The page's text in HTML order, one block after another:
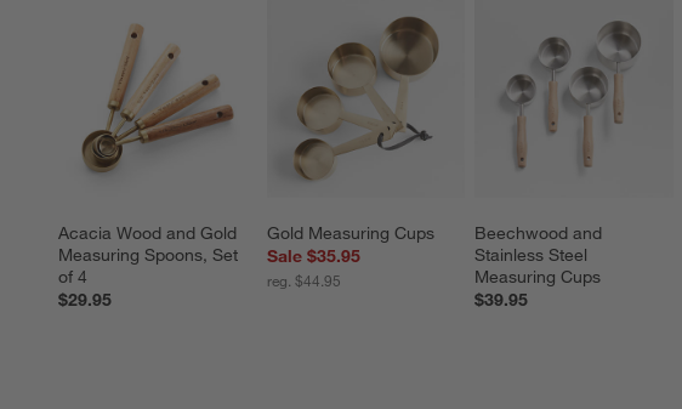
Acacia Wood and Gold
Measuring Spoons, Set
of 4
$29.95
Gold Measuring Cups
Sale $35.95
reg. $44.95
Beechwood and
Stainless Steel
Measuring Cups
$39.95